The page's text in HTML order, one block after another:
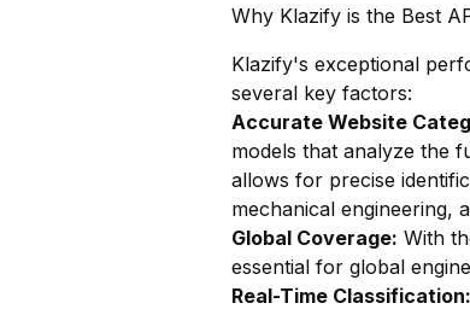
Why Klazify is the Best
Klazify's exceptional
several key factors:
Accurate Website
models that analyze the
allows for precise
mechanical engineering,
Global Coverage: With
essential for global
Real-Time Classification: